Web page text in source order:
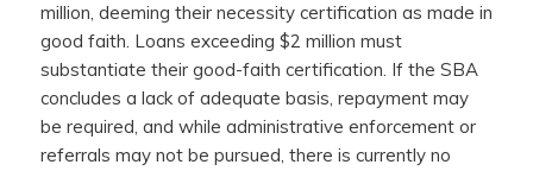
million, deeming their necessity certification as made in
good faith. Loans exceeding $2 million must
substantiate their good-faith certification. If the SBA
concludes a lack of adequate basis, repayment may
be required, and while administrative enforcement or
referrals may not be pursued, there is currently no